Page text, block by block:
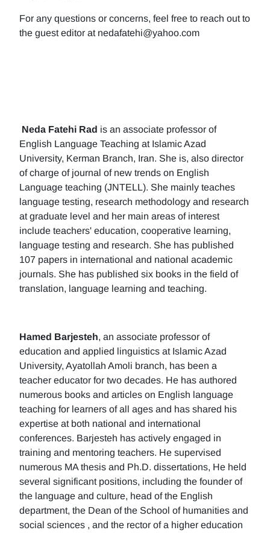
For any questions or concerns, feel free to reach out to
the guest editor at nedafatehi@yahoo.com
Neda Fatehi Rad is an associate professor of
English Language Teaching at Islamic Azad
University, Kerman Branch, Iran. She is, also director
of charge of journal of new trends on English
Language teaching (JNTELL). She mainly teaches
language testing, research methodology and research
at graduate level and her main areas of interest
include teachers' education, cooperative learning,
language testing and research. She has published
107 papers in international and national academic
journals. She has published six books in the field of
translation, language learning and teaching.
Hamed Barjesteh, an associate professor of
education and applied linguistics at Islamic Azad
University, Ayatollah Amoli branch, has been a
teacher educator for two decades. He has authored
numerous books and articles on English language
teaching for learners of all ages and has shared his
expertise at both national and international
conferences. Barjesteh has actively engaged in
training and mentoring teachers. He supervised
numerous MA thesis and Ph.D. dissertations, He held
several significant positions, including the founder of
the language and culture, head of the English
department, the Dean of the School of humanities and
social sciences , and the rector of a higher education